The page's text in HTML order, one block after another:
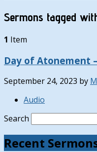
Sermons tagged with
1 Item
Day of Atonement
September 24, 2023 by
Audio
Search
Recent